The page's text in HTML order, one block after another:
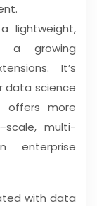
lightweight,
a growing
It’s
data science
offers more
scale, multi-
enterprise
with data